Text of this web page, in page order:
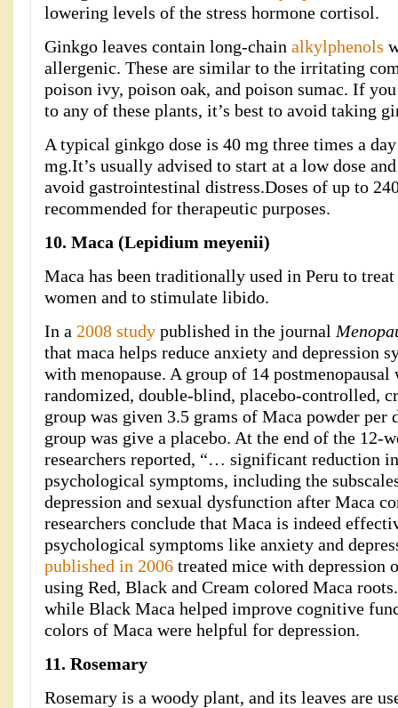
lowering levels of the stress hormone cortisol.
Ginkgo leaves contain long-chain alkylphenols
allergenic. These are similar to the irritating
poison ivy, poison oak, and poison sumac. If
to any of these plants, it’s best to avoid taking
A typical ginkgo dose is 40 mg three times a
mg.It’s usually advised to start at a low dose
avoid gastrointestinal distress.Doses of up to
recommended for therapeutic purposes.
10. Maca (Lepidium meyenii)
Maca has been traditionally used in Peru to
women and to stimulate libido.
In a 2008 study published in the journal
that maca helps reduce anxiety and depression
with menopause. A group of 14 postmenopausal
randomized, double-blind, placebo-controlled,
group was given 3.5 grams of Maca powder per
group was give a placebo. At the end of the 12-
researchers reported, “… significant reduction
psychological symptoms, including the
depression and sexual dysfunction after Maca
researchers conclude that Maca is indeed
psychological symptoms like anxiety and
published in 2006 treated mice with depression
using Red, Black and Cream colored Maca
while Black Maca helped improve cognitive
colors of Maca were helpful for depression.
11. Rosemary
Rosemary is a woody plant, and its leaves are